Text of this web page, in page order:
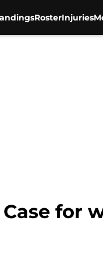
RosterInjuries